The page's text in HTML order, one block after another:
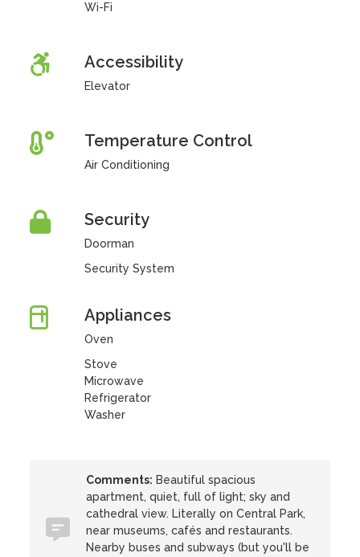
Wi-Fi
Accessibility
Elevator
Temperature Control
Air Conditioning
Security
Doorman
Security System
Appliances
Oven
Stove
Microwave
Refrigerator
Washer
Comments: Beautiful spacious
apartment, quiet, full of light; sky and
cathedral view. Literally on Central Park,
near museums, cafés and restaurants.
Nearby buses and subways (but you'll be